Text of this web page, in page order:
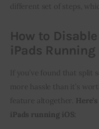
different set of steps,
How to
iPads Running
If you’ve found that split
more hassle than it’s
feature altogether.
iPads running iOS: